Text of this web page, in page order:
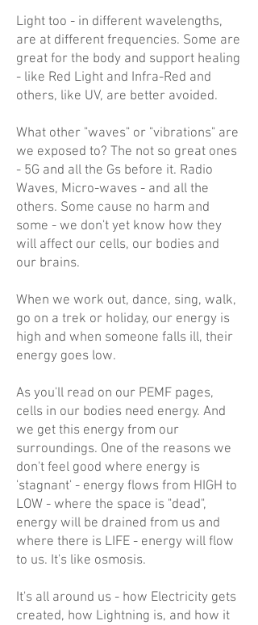
Light too - in different wavelengths,
are at different frequencies. Some are
great for the body and support healing
- like Red Light and Infra-Red and
others, like UV, are better avoided.
What other "waves" or "vibrations" are
we exposed to? The not so great ones
- 5G and all the Gs before it. Radio
Waves, Micro-waves - and all the
others. Some cause no harm and
some - we don't yet know how they
will affect our cells, our bodies and
our brains.
When we work out, dance, sing, walk,
go on a trek or holiday, our energy is
high and when someone falls ill, their
energy goes low.
As you'll read on our PEMF pages,
cells in our bodies need energy. And
we get this energy from our
surroundings. One of the reasons we
don't feel good where energy is
'stagnant' - energy flows from HIGH to
LOW - where the space is "dead",
energy will be drained from us and
where there is LIFE - energy will flow
to us. It's like osmosis.
It's all around us - how Electricity gets
created, how Lightning is, and how it